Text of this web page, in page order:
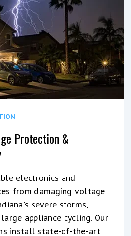
Protection &
electronics and
from damaging voltage
severe storms,
appliance cycling. Our
install state-of-the-art